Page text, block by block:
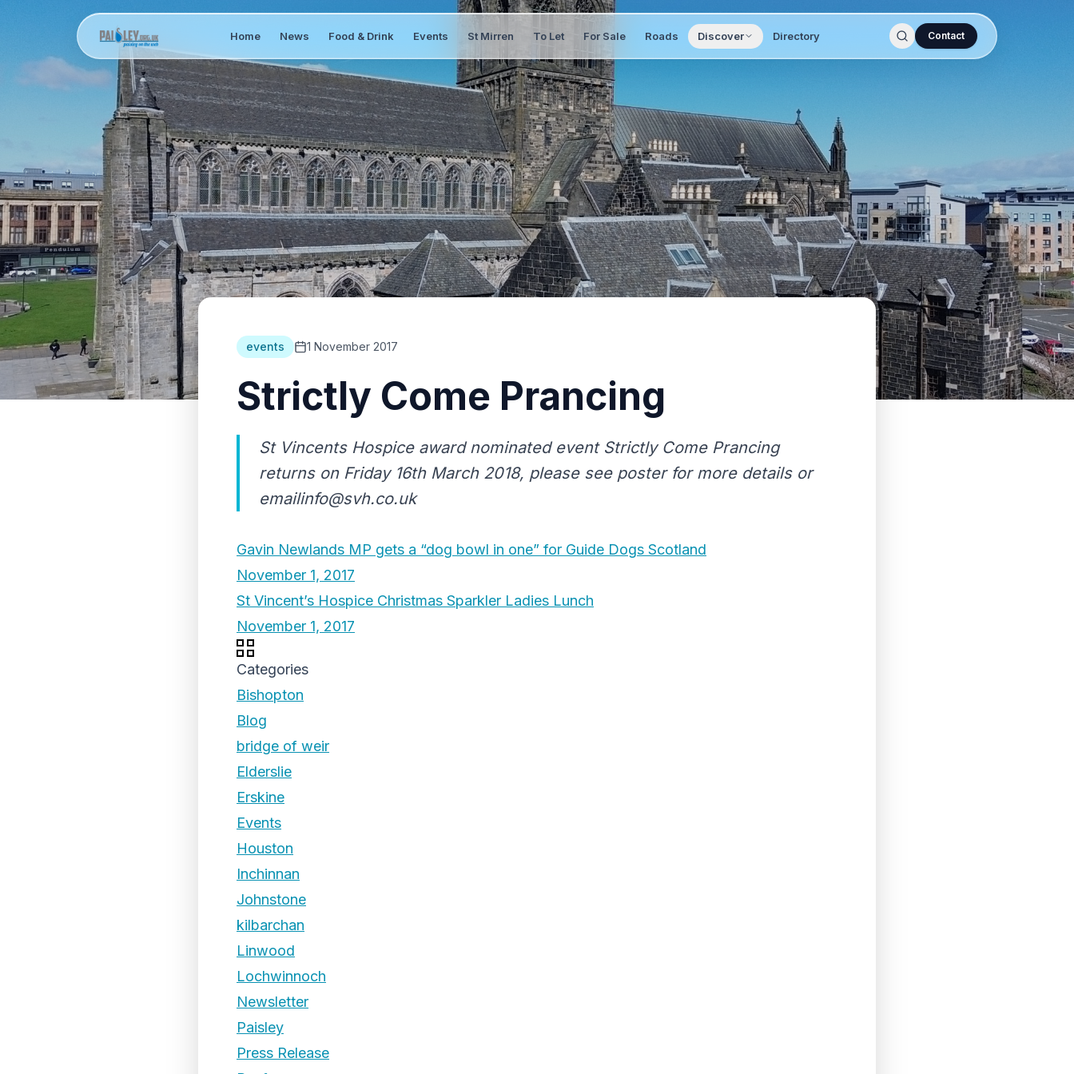
Home News Food & Drink Events St Mirren To Let For Sale Roads Discover Directory Contact
events 1 November 2017
Strictly Come Prancing
St Vincents Hospice award nominated event Strictly Come Prancing
returns on Friday 16th March 2018, please see poster for more details or
emailinfo@svh.co.uk
Gavin Newlands MP gets a “dog bowl in one” for Guide Dogs Scotland
November 1, 2017
St Vincent’s Hospice Christmas Sparkler Ladies Lunch
November 1, 2017
Categories
Bishopton
Blog
bridge of weir
Elderslie
Erskine
Events
Houston
Inchinnan
Johnstone
kilbarchan
Linwood
Lochwinnoch
Newsletter
Paisley
Press Release